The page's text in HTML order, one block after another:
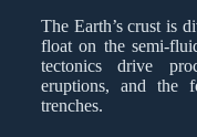
The Earth’s crust is
float on the semi-
tectonics drive
eruptions, and the
trenches.